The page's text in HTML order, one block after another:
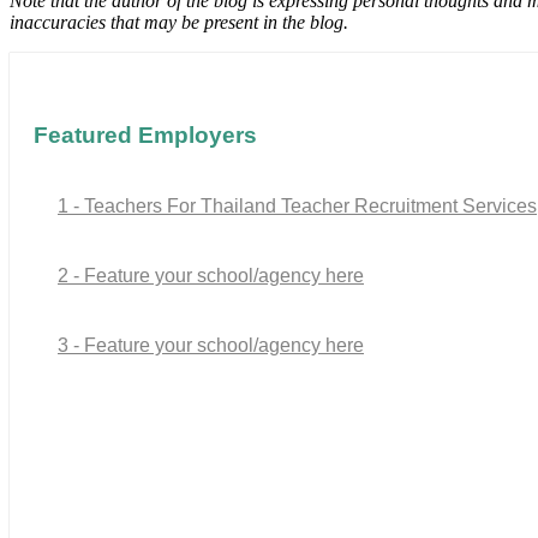
inaccuracies that may be present in the blog.
Featured Employers
1 - Teachers For Thailand Teacher Recruitment Services
2 - Feature your school/agency here
3 - Feature your school/agency here